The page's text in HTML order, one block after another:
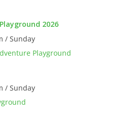
2026
/ Sunday
Playground
/ Sunday